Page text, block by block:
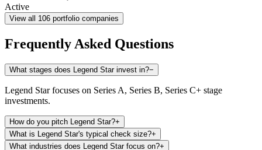
Active
View all 106 portfolio companies
Frequently Asked Questions
What stages does Legend Star invest in?−
Legend Star focuses on Series A, Series B, Series C+ stage
investments.
How do you pitch Legend Star?+
What is Legend Star's typical check size?+
What industries does Legend Star focus on?+